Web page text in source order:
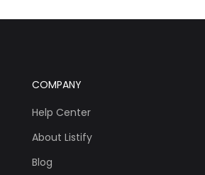
COMPANY
Help Center
About Listify
Blog